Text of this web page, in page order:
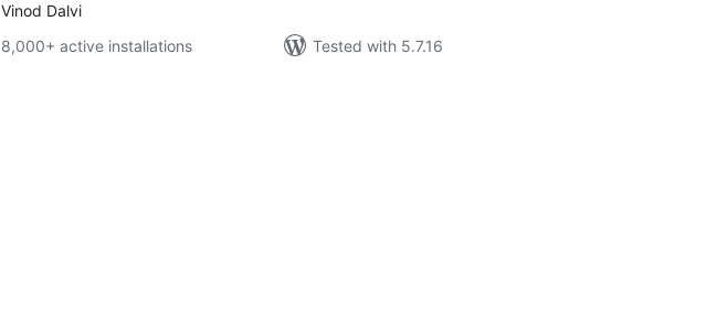
Vinod Dalvi
8,000+ active installations
Tested with 5.7.16